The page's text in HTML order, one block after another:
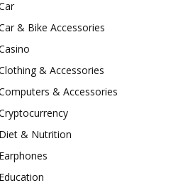
& Bike Accessories
& Accessories
& Accessories
& Nutrition